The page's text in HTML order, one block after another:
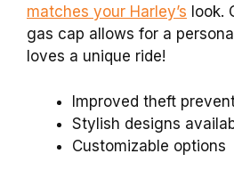
matches your Harley’s look.
gas cap allows for a
loves a unique ride!
Improved theft
Stylish designs
Customizable options